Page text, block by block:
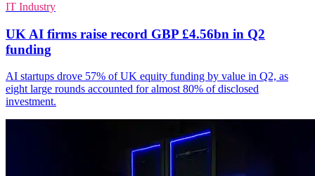
IT Industry
UK AI firms raise record GBP £4.56bn in Q2
funding
AI startups drove 57% of UK equity funding by value in Q2, as
eight large rounds accounted for almost 80% of disclosed
investment.